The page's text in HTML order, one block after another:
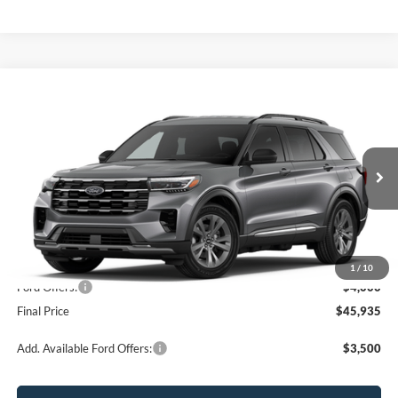
1 / 10
1FMUK8DH6TGB88511Stock: Model: K8D
In Stock Ext. Int.
OR LESS
Less
MSRP:
$49,935
Ford Offers:
-$4,000
Final Price
$45,935
Add. Available Ford Offers: $3,500